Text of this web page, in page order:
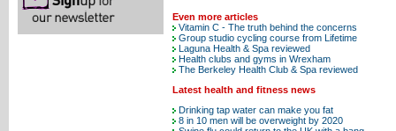
Even more articles
Vitamin C - The truth behind the concerns
Group studio cycling course from Lifetime
Laguna Health & Spa reviewed
Health clubs and gyms in Wrexham
The Berkeley Health Club & Spa reviewed
Latest health and fitness news
Drinking tap water can make you fat
8 in 10 men will be overweight by 2020